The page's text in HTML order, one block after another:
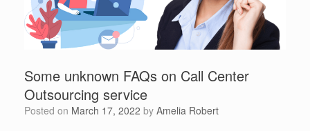
Some unknown FAQs on Call Center
Outsourcing service
Posted on March 17, 2022 by Amelia Robert